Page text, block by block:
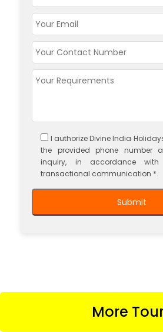
I authorize Divine India
the provided phone number
inquiry, in accordance
transactional communication *.
More